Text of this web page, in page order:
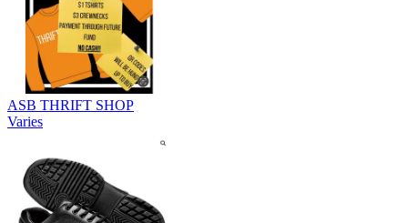
ASB THRIFT SHOP
Varies